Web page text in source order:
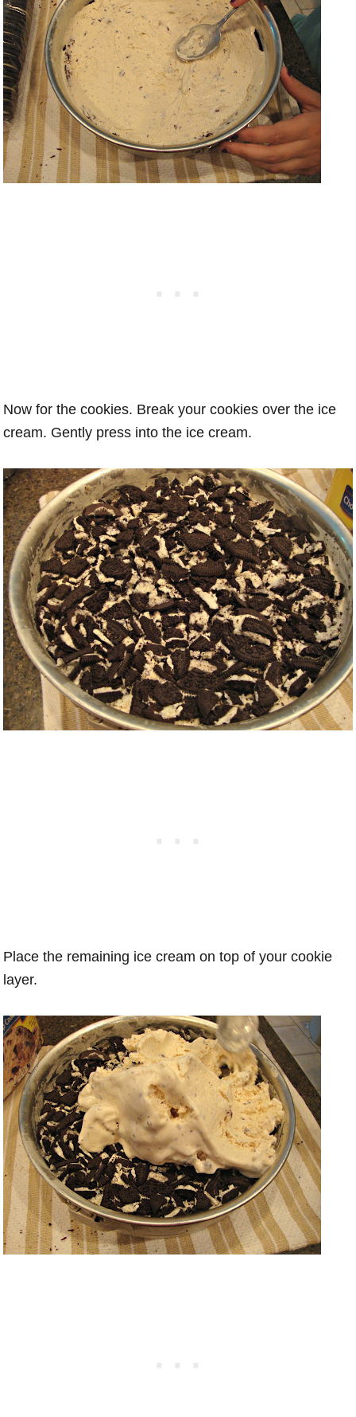
Now for the cookies. Break your cookies over the ice
cream. Gently press into the ice cream.
Place the remaining ice cream on top of your cookie
layer.